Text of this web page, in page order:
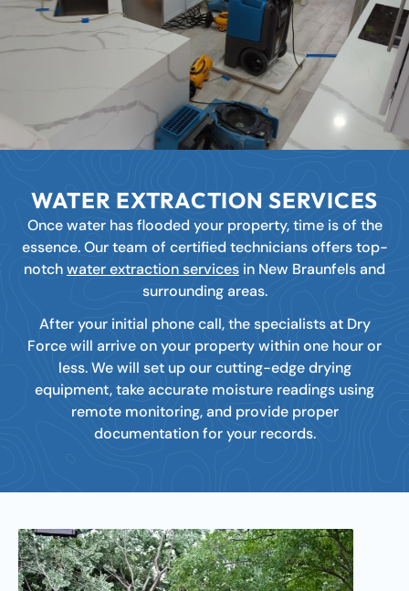
WATER EXTRACTION SERVICES
Once water has flooded your property, time is of the
essence. Our team of certified technicians offers top-
notchwater extraction services in New Braunfels and
surrounding areas.
After your initial phone call, the specialists at Dry
Force will arrive on your property within one hour or
less. We will set up our cutting-edge drying
equipment, take accurate moisture readings using
remote monitoring, and provide proper
documentation for your records.